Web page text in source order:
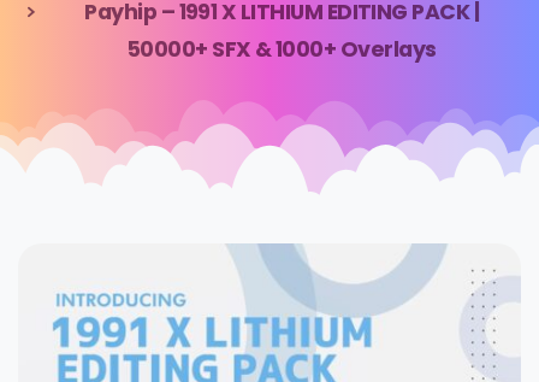
Payhip – 1991 X LITHIUM EDITING PACK |
50000+ SFX & 1000+ Overlays